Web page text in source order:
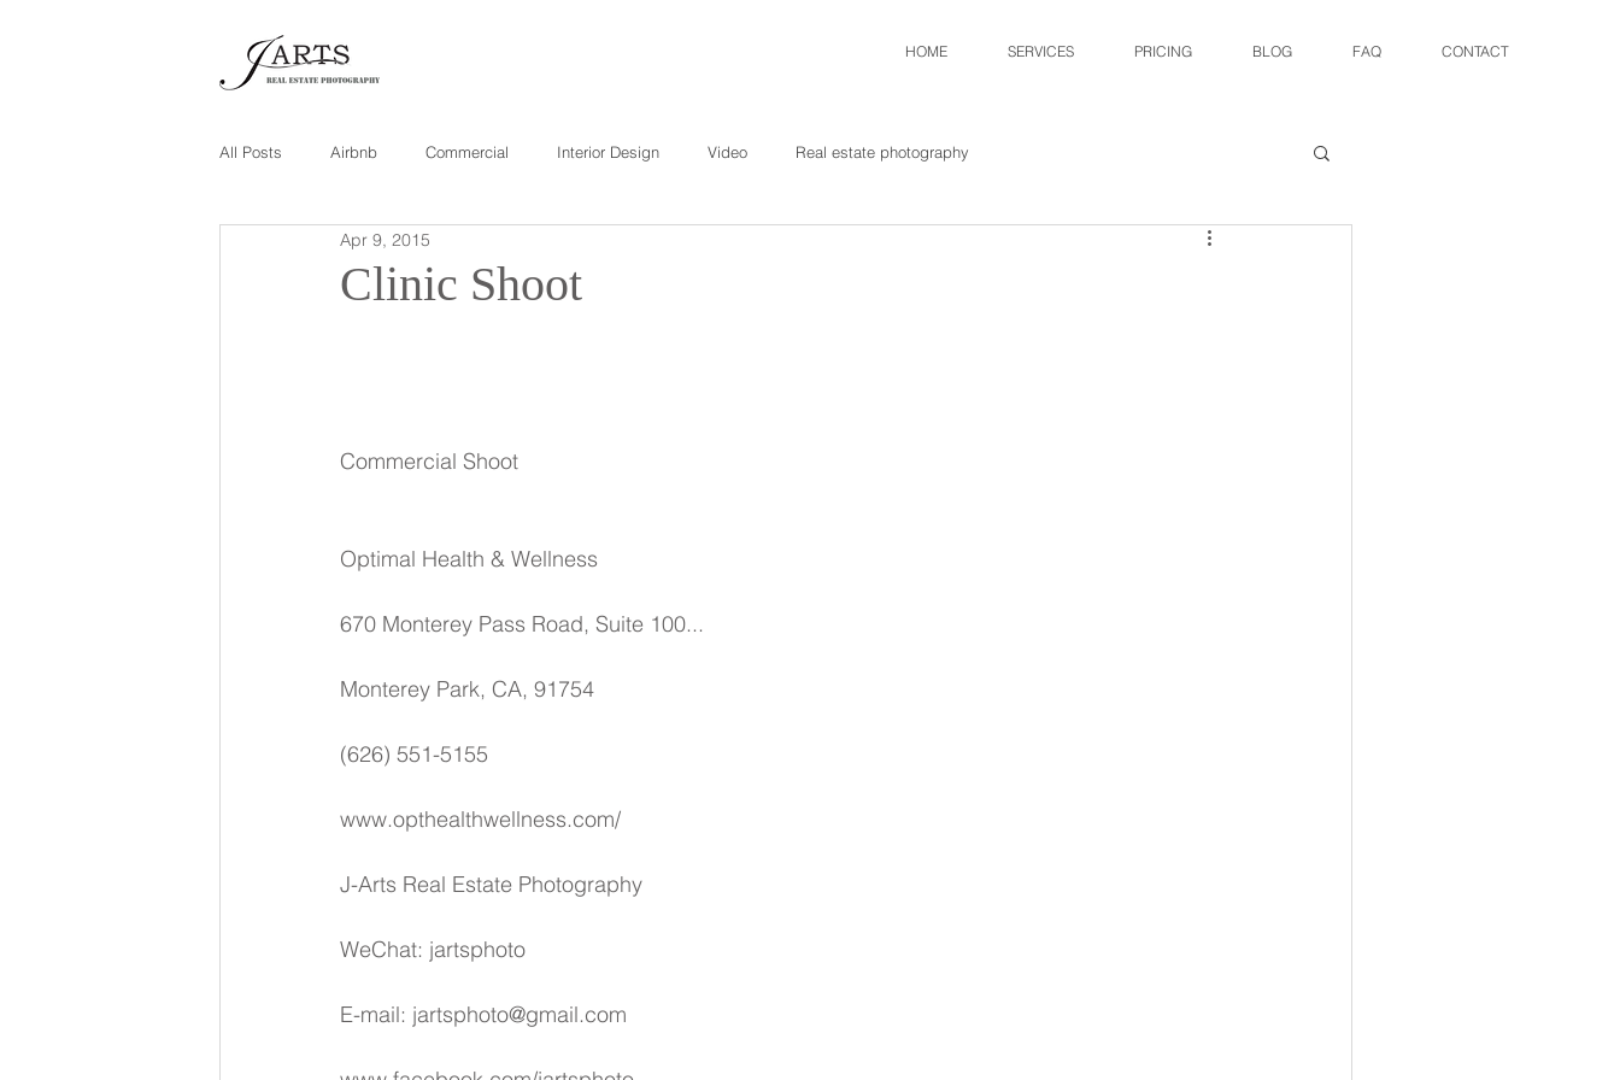
HOME SERVICES PRICING BLOG FAQ CONTACT
All Posts Airbnb Commercial Interior Design Video Real estate photography
Clinic Shoot
Apr 9, 2015
Commercial Shoot
Optimal Health & Wellness
670 Monterey Pass Road, Suite 100...
Monterey Park, CA, 91754
(626) 551-5155
www.opthealthwellness.com/
J-Arts Real Estate Photography
WeChat: jartsphoto
E-mail: jartsphoto@gmail.com